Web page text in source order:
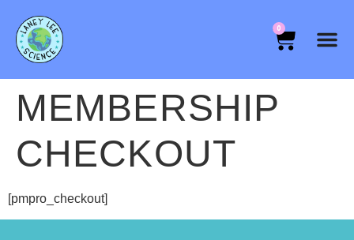
0
MEMBERSHIP
CHECKOUT
[pmpro_checkout]